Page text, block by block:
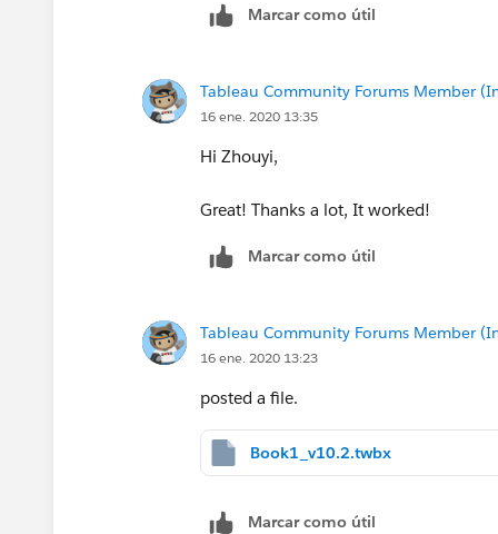
So I did this without result:
Any thoughts? Thanks again in
Marcar como útil
Tableau Community Forums Member
16 ene. 2020 13:35
Hi Zhouyi,
Great! Thanks a lot, It worked!
Marcar como útil
Tableau Community Forums Member
16 ene. 2020 13:23
posted a file.
Book1_v10.2.twbx
Marcar como útil